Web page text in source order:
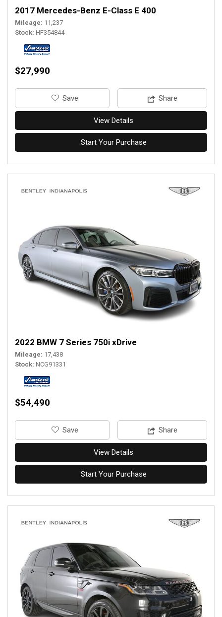
2017 Mercedes-Benz E-Class E 400
Mileage 11,237
Stock HF354844
$27,990
‎Save Share
View Details
Start Your Purchase
2022 BMW 7 Series 750i xDrive
Mileage 17,438
Stock NCG91331
$54,490
‎Save Share
View Details
Start Your Purchase